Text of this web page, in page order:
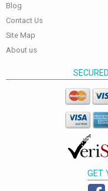
Blog
Contact Us
Site Map
About us
GET